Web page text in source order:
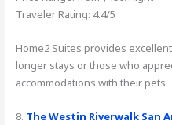
Traveler Rating: 4.4/5
Home2 Suites provides
longer stays or those who
accommodations with their pets.
8. The Westin Riverwalk San